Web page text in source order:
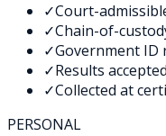
✓Court-
✓Chain-of-
✓Government ID
✓Results
✓Collected at
PERSONAL